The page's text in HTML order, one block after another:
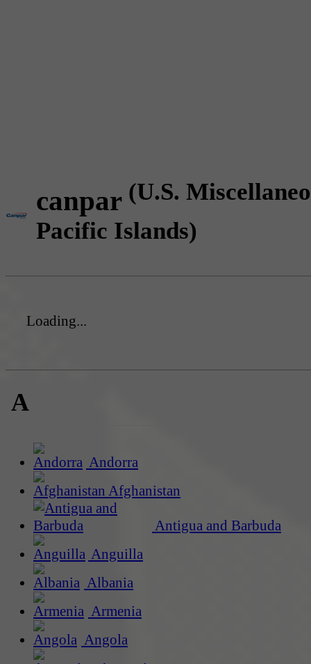
canpar (U.S.
Pacific Islands)
Loading...
A
Andorra
Afghanistan
Antigua and Barbuda
Anguilla
Albania
Armenia
Angola